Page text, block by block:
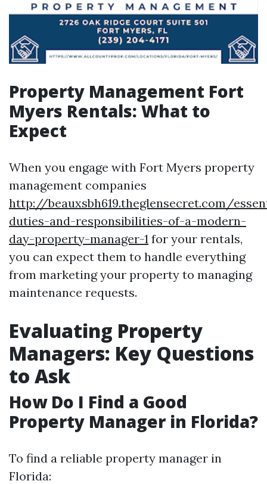
Property Management Fort
Myers Rentals: What to
Expect
When you engage with Fort Myers property
management companies
http://beauxsbh619.theglensecret.com/
duties-and-responsibilities-of-a-modern-
day-property-manager-1 for your rentals,
you can expect them to handle everything
from marketing your property to managing
maintenance requests.
Evaluating Property
Managers: Key Questions
to Ask
How Do I Find a Good
Property Manager in Florida?
To find a reliable property manager in
Florida: